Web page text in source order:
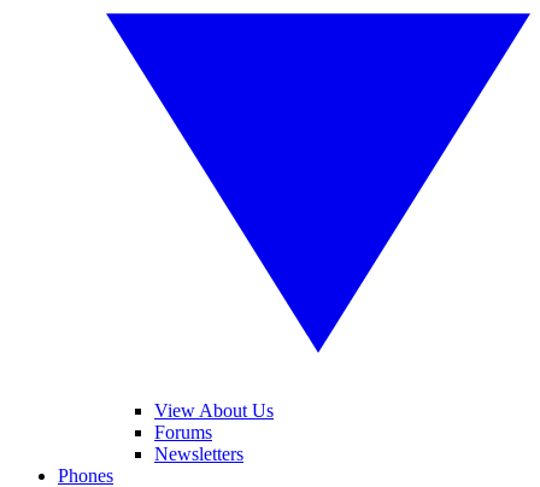
View About Us
Forums
Newsletters
Phones